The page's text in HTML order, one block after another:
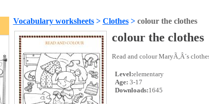
Vocabulary worksheets> Clothes> colour the clothes
colour the clothes
Read and colour MaryÃ‚Â´s
Level:elementary
Age: 3-17
Downloads:1645